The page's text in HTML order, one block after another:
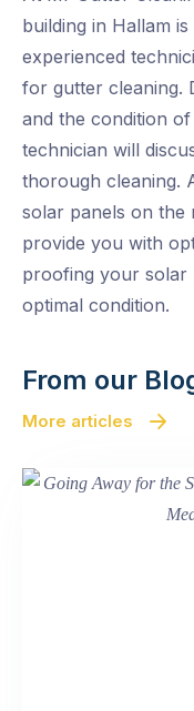
building in Hallam
experienced
for gutter cleaning.
and the condition
technician will
thorough cleaning.
solar panels on the
provide you with
proofing your solar
optimal condition.
From our
More articles